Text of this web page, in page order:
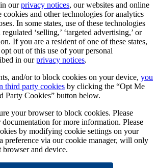
ourprivacy notices, our websites and online
cookies and other technologies for analytics
In some states, use of these technologies
‘selling,’ ‘targeted advertising,’ or
If you are a resident of one of these states,
out of this use of your personal
in ourprivacy notices.
and/or to block cookies on your device, you
third party cookies by clicking the “Opt Me
Party Cookies” button below.
your browser to block cookies. Please
for more information. Please
by modifying cookie settings on your
preference via our cookie manager, will only
and device.